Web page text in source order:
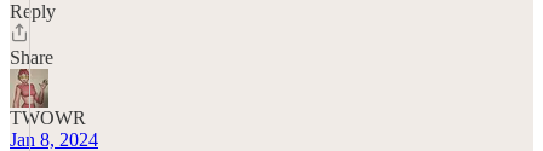
Reply
Share
TWOWR
Jan 8, 2024